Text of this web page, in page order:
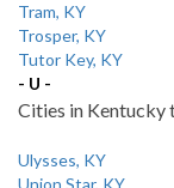
Tram, KY
Trosper, KY
Tutor Key, KY
- U -
Cities in Kentucky
Ulysses, KY
Union Star, KY